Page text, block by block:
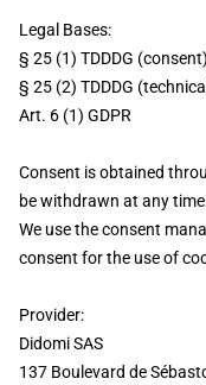
Legal Bases:
§ 25 (1) TDDDG (consent)
§ 25 (2) TDDDG
Art. 6 (1) GDPR
Consent is obtained
be withdrawn at any
We use the consent
consent for the use of
Provider:
Didomi SAS
137 Boulevard de